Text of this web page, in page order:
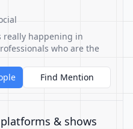
really happening in
who are the
Find Mention
& shows